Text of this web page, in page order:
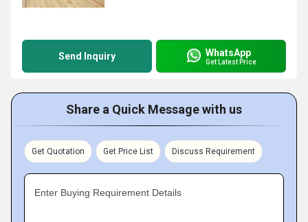
Send Inquiry WhatsApp
Get Latest Price
Share a Quick Message with us
Get Quotation Get Price List Discuss Requirement
Enter Buying Requirement Details